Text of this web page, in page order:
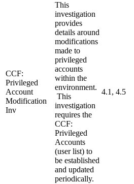
CCF:
Privileged
Account
Modification
Inv
This
investigation
provides
details around
modifications
made to
privileged
accounts
within the
environment.
This
investigation
requires the
CCF:
Privileged
Accounts
(user list) to
be established
and updated
periodically.
4.1, 4.5